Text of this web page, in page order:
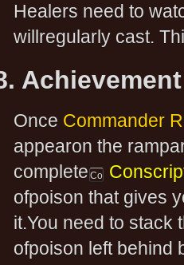
Healers need to
willregularly cast.
Once Commander
appearon the
complete
ofpoison that gives
it.You need to stack
ofpoison left behind